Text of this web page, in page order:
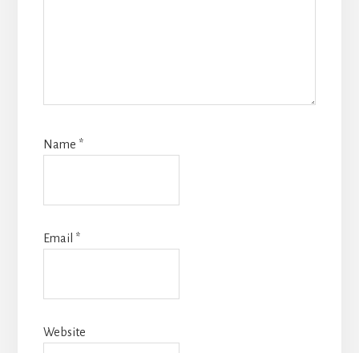
Name *
Email *
Website